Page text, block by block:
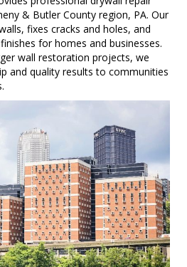
& Butler County region, PA. Our
fixes cracks and holes, and
for homes and businesses.
wall restoration projects, we
and quality results to communities